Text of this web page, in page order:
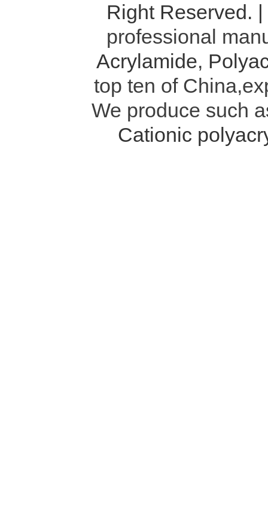
Right Reserved. |
professional
Acrylamide,
top ten of
We produce such
Cationic